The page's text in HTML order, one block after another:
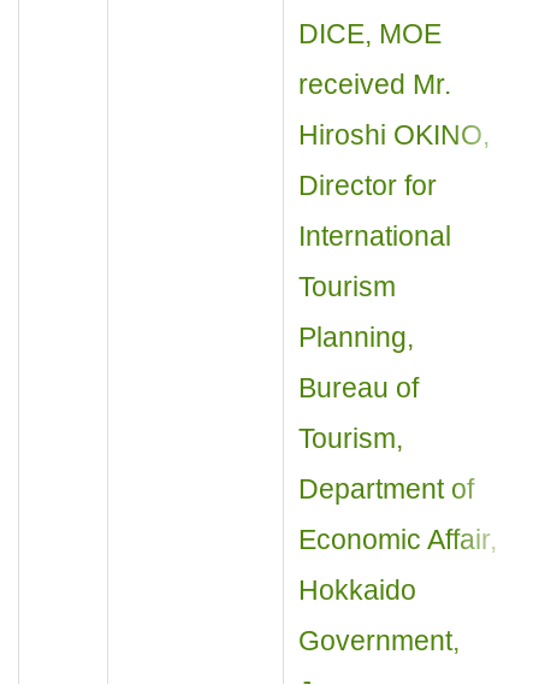
DICE, MOE
received Mr.
Hiroshi OKINO,
Director for
International
Tourism
Planning,
Bureau of
Tourism,
Department of
Economic Affair,
Hokkaido
Government,